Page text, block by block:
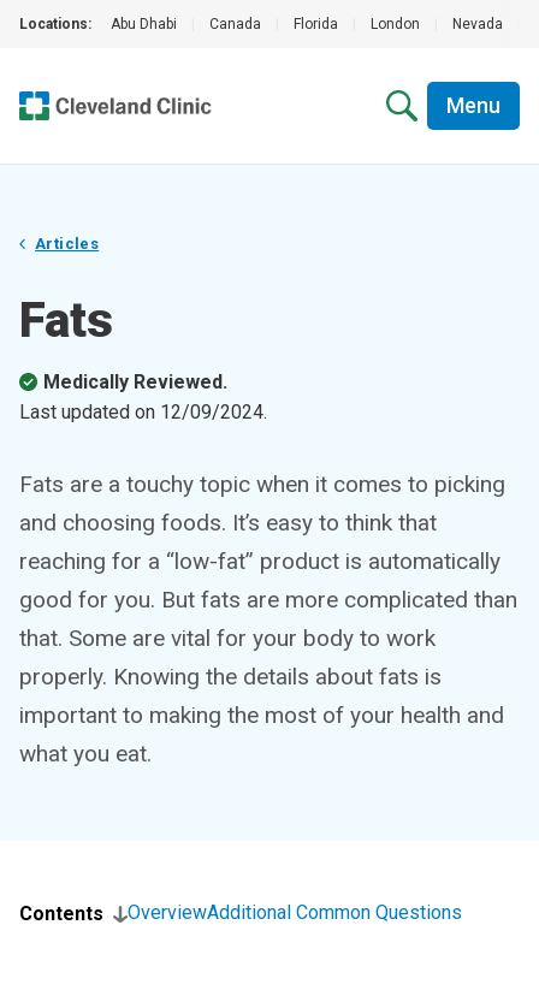
Locations: Abu Dhabi Canada Florida London Nevada
Menu
Articles
Fats
Medically Reviewed.
Last updated on 12/09/2024.
Fats are a touchy topic when it comes to picking
and choosing foods. It’s easy to think that
reaching for a “low-fat” product is automatically
good for you. But fats are more complicated than
that. Some are vital for your body to work
properly. Knowing the details about fats is
important to making the most of your health and
what you eat.
Contents OverviewAdditional Common Questions